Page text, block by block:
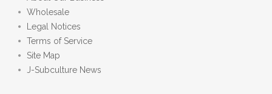
Wholesale
Legal Notices
Terms of Service
Site Map
J-Subculture News